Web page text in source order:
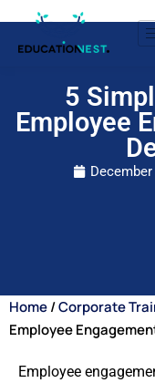
5
Employee
December
Home/Corporate
Employee
Employee